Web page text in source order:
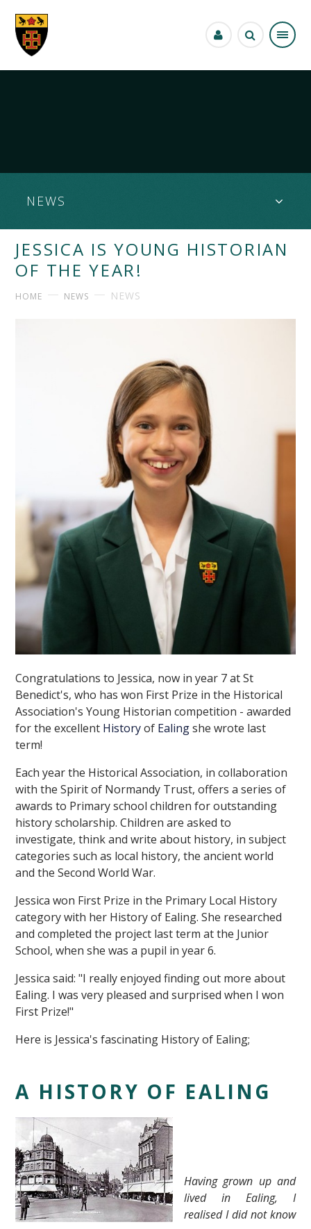
NEWS
JESSICA IS YOUNG HISTORIAN
OF THE YEAR!
HOME NEWS NEWS
Congratulations to Jessica, now in year 7 at St
Benedict's, who has won First Prize in the Historical
Association's Young Historian competition - awarded
for the excellent Historyof Ealingshe wrote last
term!
Each year the Historical Association, in collaboration
with the Spirit of Normandy Trust, offers a series of
awards to Primary school children for outstanding
history scholarship. Children are asked to
investigate, think and write about history, in subject
categories such as local history, the ancient world
and the Second World War.
Jessica won First Prize in the Primary Local History
category with her History of Ealing. She researched
and completed the project last term at the Junior
School, when she was a pupil in year 6.
Jessica said: "I really enjoyed finding out more about
Ealing. I was very pleased and surprised when I won
First Prize!"
Here is Jessica's fascinating History of Ealing;
A HISTORY OF EALING
Having grown up and
lived in Ealing, I
realised I did not know